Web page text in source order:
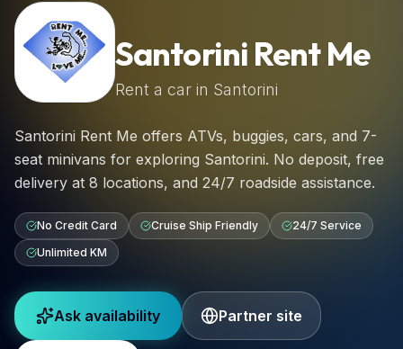
Santorini Rent Me
Rent a car in Santorini
Santorini Rent Me offers ATVs, buggies, cars, and 7-
seat minivans for exploring Santorini. No deposit, free
delivery at 8 locations, and 24/7 roadside assistance.
No Credit Card Cruise Ship Friendly
24/7 Service
Unlimited KM
Ask availability Partner site